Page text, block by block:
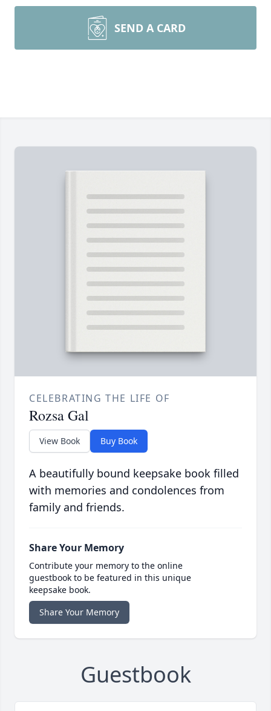
SEND A CARD
CELEBRATING THE LIFE OF
Rozsa Gal
View Book Buy Book
A beautifully bound keepsake book filled
with memories and condolences from
family and friends.
Share Your Memory
Contribute your memory to the online
guestbook to be featured in this unique
keepsake book.
Share Your Memory
Guestbook